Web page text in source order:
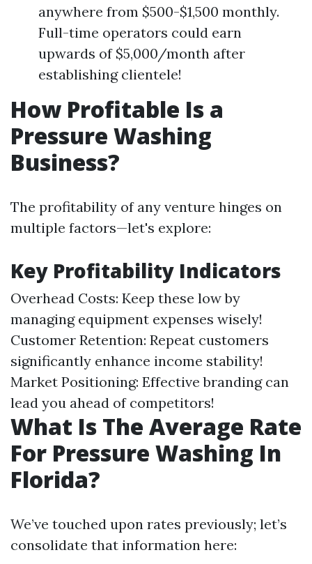
anywhere from $500-$1,500 monthly.
Full-time operators could earn
upwards of $5,000/month after
establishing clientele!
How Profitable Is a
Pressure Washing
Business?
The profitability of any venture hinges on
multiple factors—let's explore:
Key Profitability Indicators
Overhead Costs: Keep these low by
managing equipment expenses wisely!
Customer Retention: Repeat customers
significantly enhance income stability!
Market Positioning: Effective branding can
lead you ahead of competitors!
What Is The Average Rate
For Pressure Washing In
Florida?
We’ve touched upon rates previously; let’s
consolidate that information here: